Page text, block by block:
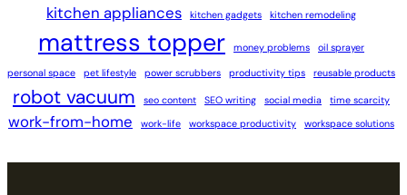
kitchen appliances
kitchen gadgets kitchen remodeling
mattress topper money problems
oil sprayer
personal space
pet lifestyle power scrubbers productivity tips reusable products
robot vacuum seo content SEO writing social media time scarcity
work-from-home work-life workspace productivity workspace solutions